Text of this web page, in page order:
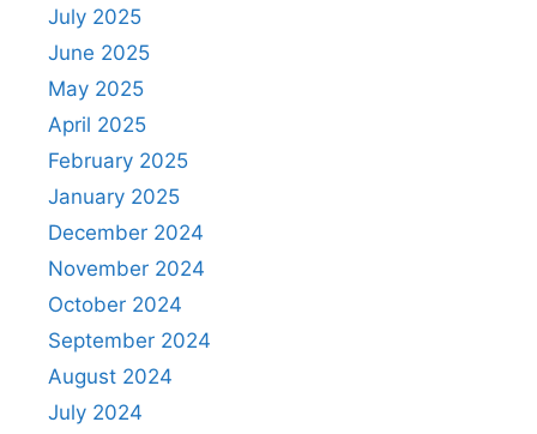
July 2025
June 2025
May 2025
April 2025
February 2025
January 2025
December 2024
November 2024
October 2024
September 2024
August 2024
July 2024